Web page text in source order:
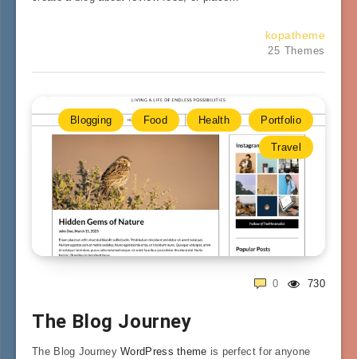
kopatheme
25 Themes
Blogging Food Health Portfolio
Travel
730
0
The Blog Journey
The Blog JourneyWordPress theme is perfect for anyone